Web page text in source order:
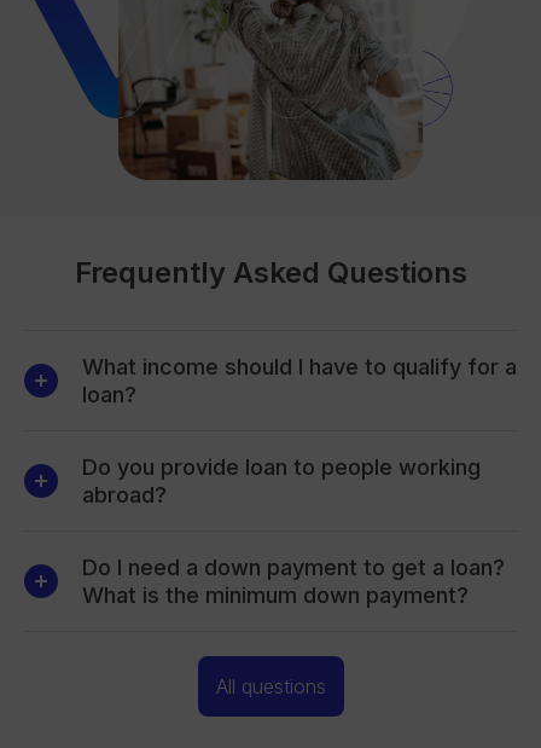
Frequently Asked Questions
What income should I have to qualify for a
loan?
Do you provide loan to people working
abroad?
Do I need a down payment to get a loan?
What is the minimum down payment?
All questions